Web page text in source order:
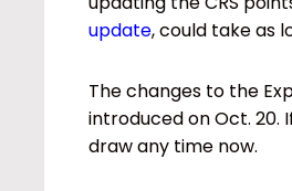
update, could take as
The changes to the
introduced on Oct. 20.
draw any time now.